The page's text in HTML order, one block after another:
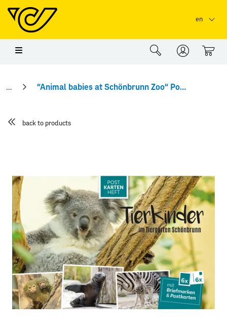
Skip to main content
en
0
“Animal babies at Schönbrunn Zoo“ Postcard booklet
back to products